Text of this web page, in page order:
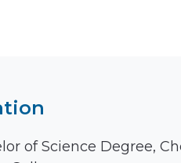
of Science Degree,